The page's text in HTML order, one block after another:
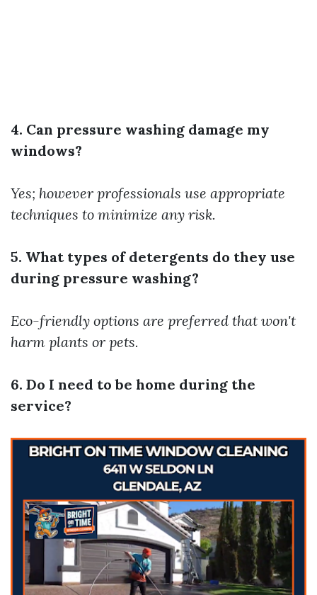
4. Can pressure washing damage my
windows?
Yes; however professionals use appropriate
techniques to minimize any risk.
5. What types of detergents do they use
during pressure washing?
Eco-friendly options are preferred that won't
harm plants or pets.
6. Do I need to be home during the
service?